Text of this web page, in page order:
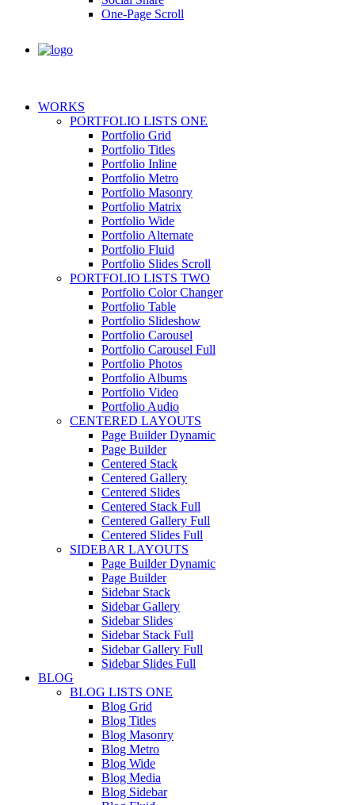
One-Page Scroll
WORKS
PORTFOLIO LISTS ONE
Portfolio Grid
Portfolio Titles
Portfolio Inline
Portfolio Metro
Portfolio Masonry
Portfolio Matrix
Portfolio Wide
Portfolio Alternate
Portfolio Fluid
Portfolio Slides Scroll
PORTFOLIO LISTS TWO
Portfolio Color Changer
Portfolio Table
Portfolio Slideshow
Portfolio Carousel
Portfolio Carousel Full
Portfolio Photos
Portfolio Albums
Portfolio Video
Portfolio Audio
CENTERED LAYOUTS
Page Builder Dynamic
Page Builder
Centered Stack
Centered Gallery
Centered Slides
Centered Stack Full
Centered Gallery Full
Centered Slides Full
SIDEBAR LAYOUTS
Page Builder Dynamic
Page Builder
Sidebar Stack
Sidebar Gallery
Sidebar Slides
Sidebar Stack Full
Sidebar Gallery Full
Sidebar Slides Full
BLOG
BLOG LISTS ONE
Blog Grid
Blog Titles
Blog Masonry
Blog Metro
Blog Wide
Blog Media
Blog Sidebar